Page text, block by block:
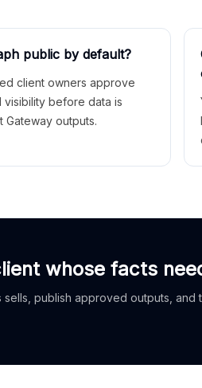
public by default?
client owners approve
before data is
Gateway outputs.
whose facts
sells, publish approved outputs, and